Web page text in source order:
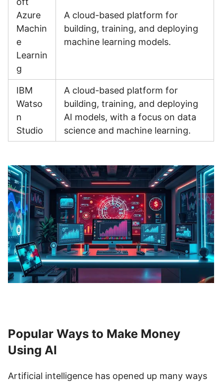
Azure
Machin
e
Learnin
g
A cloud-based platform for
building, training, and deploying
machine learning models.
IBM
Watso
n
Studio
A cloud-based platform for
building, training, and deploying
AI models, with a focus on data
science and machine learning.
Popular Ways to Make Money
Using AI
Artificial intelligence has opened up many ways